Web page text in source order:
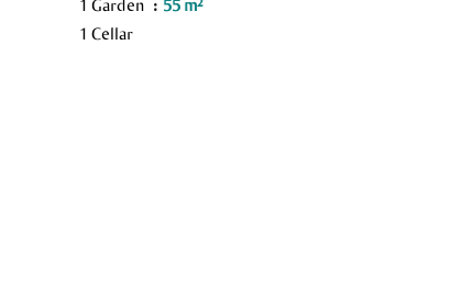
1 Garden
55 m²
1 Cellar